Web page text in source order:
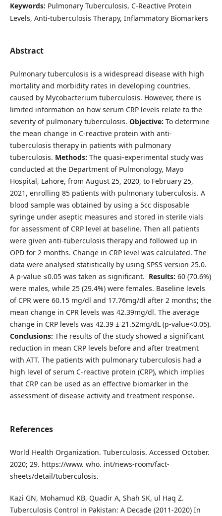
Keywords: Pulmonary Tuberculosis, C-Reactive Protein
Levels, Anti-tuberculosis Therapy, Inflammatory Biomarkers
Abstract
Pulmonary tuberculosis is a widespread disease with high
mortality and morbidity rates in developing countries,
caused by Mycobacterium tuberculosis. However, there is
limited information on how serum CRP levels relate to the
severity of pulmonary tuberculosis. Objective: To determine
the mean change in C-reactive protein with anti-
tuberculosis therapy in patients with pulmonary
tuberculosis. Methods: The quasi-experimental study was
conducted at the Department of Pulmonology, Mayo
Hospital, Lahore, from August 25, 2020, to February 25,
2021, enrolling 85 patients with pulmonary tuberculosis. A
blood sample was obtained by using a 5cc disposable
syringe under aseptic measures and stored in sterile vials
for assessment of CRP level at baseline. Then all patients
were given anti-tuberculosis therapy and followed up in
OPD for 2 months. Change in CRP level was calculated. The
data were analysed statistically by using SPSS version 25.0.
A p-value ≤0.05 was taken as significant. Results: 60 (70.6%)
were males, while 25 (29.4%) were females. Baseline levels
of CPR were 60.15 mg/dl and 17.76mg/dl after 2 months; the
mean change in CPR levels was 42.39mg/dl. The average
change in CRP levels was 42.39 ± 21.52mg/dL (p-value<0.05).
Conclusions: The results of the study showed a significant
reduction in mean CRP levels before and after treatment
with ATT. The patients with pulmonary tuberculosis had a
high level of serum C-reactive protein (CRP), which implies
that CRP can be used as an effective biomarker in the
assessment of disease activity and treatment response.
References
World Health Organization. Tuberculosis. Accessed October.
2020; 29. https://www. who. int/news-room/fact-
sheets/detail/tuberculosis.
Kazi GN, Mohamud KB, Quadir A, Shah SK, ul Haq Z.
Tuberculosis Control in Pakistan: A Decade (2011-2020) In